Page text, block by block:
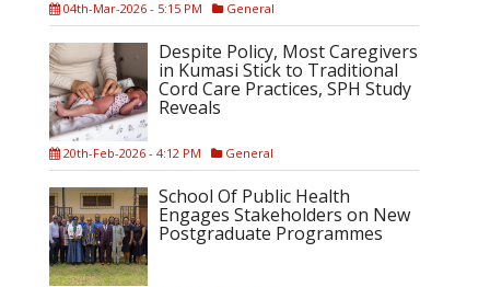
04th-Mar-2026 - 5:15 PM General
Despite Policy, Most Caregivers
in Kumasi Stick to Traditional
Cord Care Practices, SPH Study
Reveals
20th-Feb-2026 - 4:12 PM General
School Of Public Health
Engages Stakeholders on New
Postgraduate Programmes